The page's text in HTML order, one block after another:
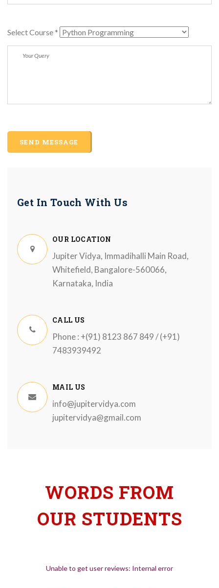
Select Course *
Get In Touch With Us
OUR LOCATION
Jupiter Vidya, Immadihalli Main Road,
Whitefield, Bangalore-560066,
Karnataka, India
CALL US
Phone : +(91) 8123 867 849 / (+91)
7483939492
MAIL US
info@jupitervidya.com
jupitervidya@gmail.com
WORDS FROM
OUR STUDENTS
Unable to get user reviews: Internal error